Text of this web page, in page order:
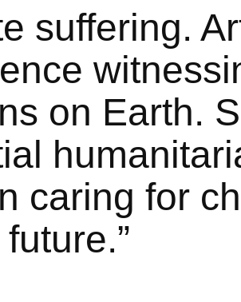
suffering.
on Earth.
caring for